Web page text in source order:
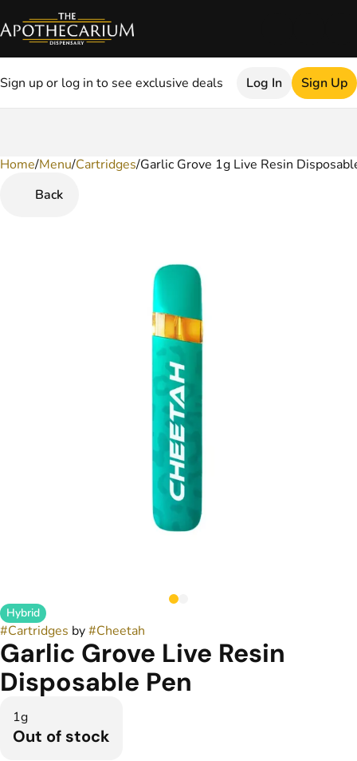
Sign up or log in to see exclusive deals Log In Sign Up
Home/Menu/Cartridges/Garlic Grove 1g Live Resin
Back
Hybrid
#Cartridges by#Cheetah
Garlic Grove Live Resin
Disposable Pen
1g
Out of stock
0